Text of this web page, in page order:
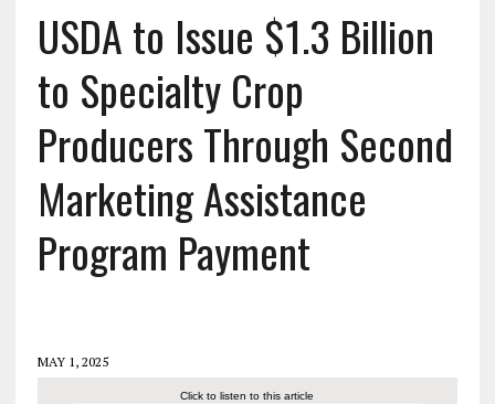
USDA to Issue $1.3 Billion
to Specialty Crop
Producers Through Second
Marketing Assistance
Program Payment
MAY 1, 2025
Click to listen to this article